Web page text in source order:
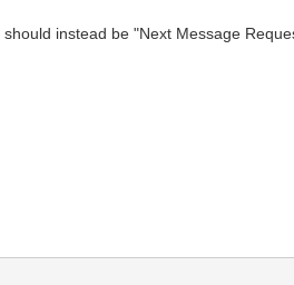
instead be "Next Message